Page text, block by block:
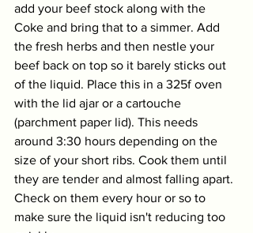
add your beef stock along with the
Coke and bring that to a simmer. Add
the fresh herbs and then nestle your
beef back on top so it barely sticks out
of the liquid. Place this in a 325f oven
with the lid ajar or a cartouche
(parchment paper lid). This needs
around 3:30 hours depending on the
size of your short ribs. Cook them until
they are tender and almost falling apart.
Check on them every hour or so to
make sure the liquid isn't reducing too